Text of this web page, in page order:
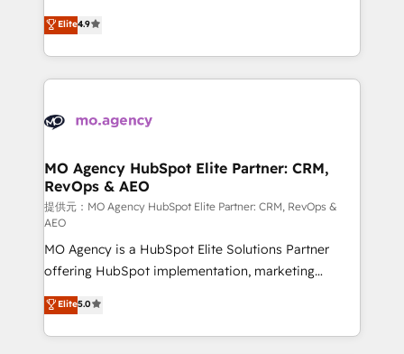
- Dashboards, lifecycle campaigns, and lead
nurturing sequences. - Cross-hub setup across
scalable retainers. Let’s make HubSpot your most
powerful growth engine. Built to convert, scale, and
recomposer le marché. Seules survivront les
entreprises qui auront réussi leur transformation. Le
problème ? 58% des dirigeants savent que l'IA est
vitale pour leur survie. Mais 57% n'ont aucune
données. C'est le paradoxe français : conscience
Augmentée. Ce n'est pas une entreprise qui utilise
l'IA. C'est une organisation qui a réussi la symbiose
entre l'expertise humaine et l'intelligence artificielle.
Pas pour remplacer l'humain, mais pour l'augmenter.
Chez Ideagency, nous accompagnons cette
transformation. D'abord les fondations : des
données unifiées, des processus alignés. Ensuite
l'augmentation : l'IA là où elle crée de la valeur. Et
surtout : l'humain qui reste au centre. Parce que la
Elite4.9
MO Agency HubSpot Elite Partner: CRM,
RevOps & AEO
提供元：MO Agency HubSpot Elite Partner: CRM, RevOps &
AEO
MO Agency is a HubSpot Elite Solutions Partner
offering HubSpot implementation, marketing
automation, CRM and RevOps consulting, data
architecture, sales enablement, lifecycle automation,
lead scoring and revenue reporting. HubSpot,
Elite5.0